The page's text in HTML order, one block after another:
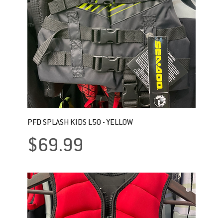
PFD SPLASH KIDS L50 - YELLOW
Price
$69.99